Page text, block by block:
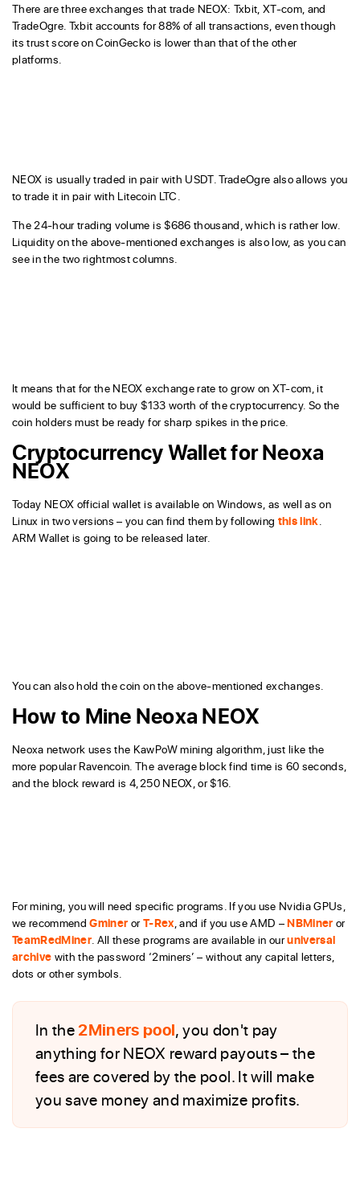
There are three exchanges that trade NEOX: Txbit, XT-com, and
TradeOgre. Txbit accounts for 88% of all transactions, even though
its trust score on CoinGecko is lower than that of the other
platforms.
NEOX is usually traded in pair with USDT. TradeOgre also allows you
to trade it in pair with Litecoin LTC.
The 24-hour trading volume is $686 thousand, which is rather low.
Liquidity on the above-mentioned exchanges is also low, as you can
see in the two rightmost columns.
It means that for the NEOX exchange rate to grow on XT-com, it
would be sufficient to buy $133 worth of the cryptocurrency. So the
coin holders must be ready for sharp spikes in the price.
Cryptocurrency Wallet for Neoxa
NEOX
Today NEOX official wallet is available on Windows, as well as on
Linux in two versions – you can find them by following this link.
ARM Wallet is going to be released later.
You can also hold the coin on the above-mentioned exchanges.
How to Mine Neoxa NEOX
Neoxa network uses the KawPoW mining algorithm, just like the
more popular Ravencoin. The average block find time is 60 seconds,
and the block reward is 4,250 NEOX, or $16.
For mining, you will need specific programs. If you use Nvidia GPUs,
we recommendGminer orT-Rex, and if you use AMD –NBMiner or
TeamRedMiner. All these programs are available in ouruniversal
archive with the password ‘2miners’ – without any capital letters,
dots or other symbols.
In the2Miners pool, you don't pay
anything for NEOX reward payouts – the
fees are covered by the pool. It will make
you save money and maximize profits.